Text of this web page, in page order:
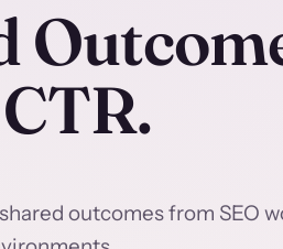
outcomes from SEO